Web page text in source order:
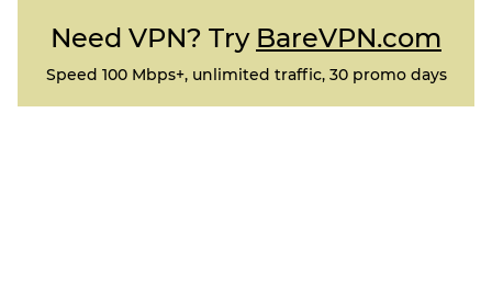
Need VPN? Try BareVPN.com
Speed 100 Mbps+, unlimited traffic, 30 promo days